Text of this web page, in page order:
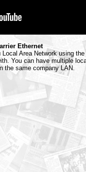
Ethernet
Area Network using
You can have multiple
the same company LAN.